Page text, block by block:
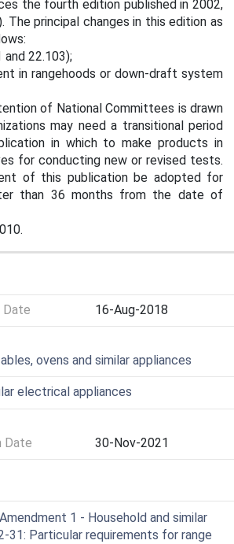
the fourth edition published in 2002,
The principal changes in this edition as
and 22.103);
in rangehoods or down-draft system
of National Committees is drawn
may need a transitional period
in which to make products in
for conducting new or revised tests.
of this publication be adopted for
than 36 months from the date of
Date 16-Aug-2018
ovens and similar appliances
electrical appliances
Date 30-Nov-2021
1 - Household and similar
Particular requirements for range